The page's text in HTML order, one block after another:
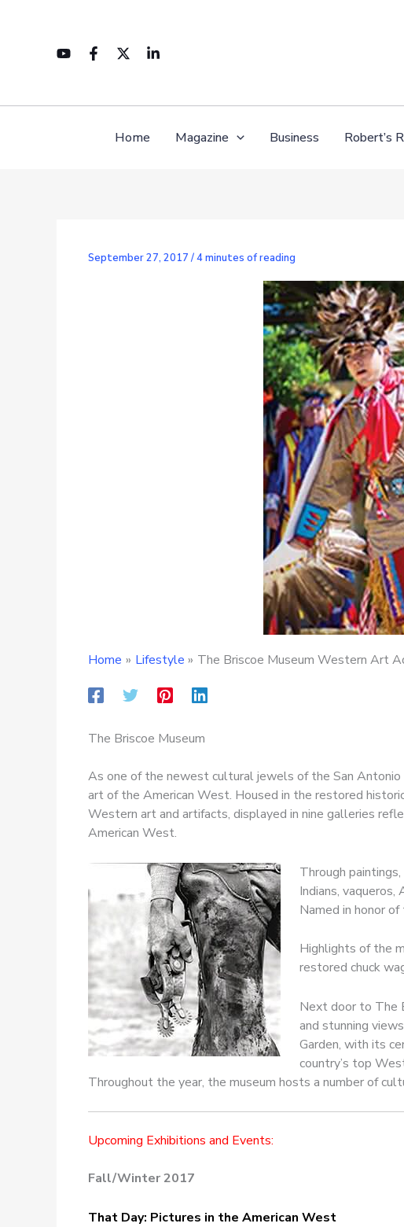
Home Magazine Business Robert’s
September 27, 2017 /4 minutes of reading
Home Lifestyle The Briscoe Museum Western Art
The Briscoe Museum
As one of the newest cultural jewels of the San Antonio
art of the American West. Housed in the restored
Western art and artifacts, displayed in nine galleries
American West.
Through
Indians,
Named in honor
Highlights of the
restored chuck
Next door to The
and stunning
Garden, with its
country’s top
Throughout the year, the museum hosts a number of
Upcoming Exhibitions and Events:
Fall/Winter 2017
That Day: Pictures in the American West